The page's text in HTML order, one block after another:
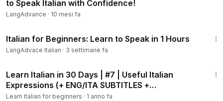
to Speak Italian with Confidence!
LangAdvance · 10 mesi fa
Italian for Beginners: Learn to Speak in 1 Hours
LangAdvace Italian · 3 settimane fa
Learn Italian in 30 Days | #7 | Useful Italian
Expressions (+ ENG/ITA SUBTITLES +
WORKBOOK)
Learn Italian for beginners · 1 anno fa